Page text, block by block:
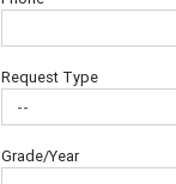
Request Type
Grade/Year